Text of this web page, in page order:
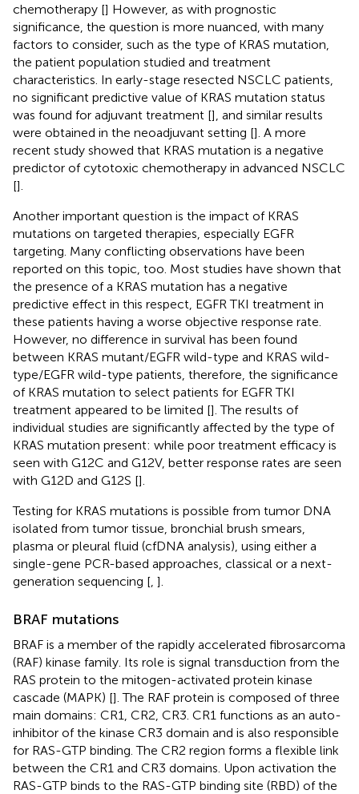
chemotherapy [] However, as with prognostic
significance, the question is more nuanced, with many
factors to consider, such as the type of KRAS mutation,
the patient population studied and treatment
characteristics. In early-stage resected NSCLC patients,
no significant predictive value of KRAS mutation status
was found for adjuvant treatment [], and similar results
were obtained in the neoadjuvant setting []. A more
recent study showed that KRAS mutation is a negative
predictor of cytotoxic chemotherapy in advanced NSCLC
[].
Another important question is the impact of KRAS
mutations on targeted therapies, especially EGFR
targeting. Many conflicting observations have been
reported on this topic, too. Most studies have shown that
the presence of a KRAS mutation has a negative
predictive effect in this respect, EGFR TKI treatment in
these patients having a worse objective response rate.
However, no difference in survival has been found
between KRAS mutant/EGFR wild-type and KRAS wild-
type/EGFR wild-type patients, therefore, the significance
of KRAS mutation to select patients for EGFR TKI
treatment appeared to be limited []. The results of
individual studies are significantly affected by the type of
KRAS mutation present: while poor treatment efficacy is
seen with G12C and G12V, better response rates are seen
with G12D and G12S [].
Testing for KRAS mutations is possible from tumor DNA
isolated from tumor tissue, bronchial brush smears,
plasma or pleural fluid (cfDNA analysis), using either a
single-gene PCR-based approaches, classical or a next-
generation sequencing [ ].
BRAF mutations
BRAF is a member of the rapidly accelerated fibrosarcoma
(RAF) kinase family. Its role is signal transduction from the
RAS protein to the mitogen-activated protein kinase
cascade (MAPK) []. The RAF protein is composed of three
main domains: CR1, CR2, CR3. CR1 functions as an auto-
inhibitor of the kinase CR3 domain and is also responsible
for RAS-GTP binding. The CR2 region forms a flexible link
between the CR1 and CR3 domains. Upon activation the
RAS-GTP binds to the RAS-GTP binding site (RBD) of the